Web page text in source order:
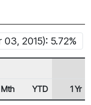
2015): 5.72%
YTD 1 Yr